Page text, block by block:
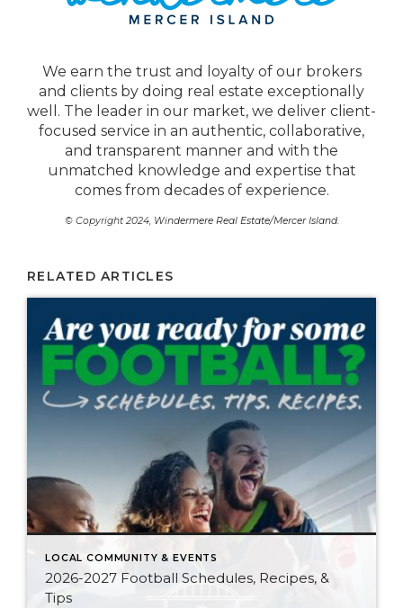
We earn the trust and loyalty of our brokers
and clients by doing real estate exceptionally
well. The leader in our market, we deliver client-
focused service in an authentic, collaborative,
and transparent manner and with the
unmatched knowledge and expertise that
comes from decades of experience.
© Copyright 2024, Windermere Real Estate/Mercer Island.
RELATED ARTICLES
LOCAL COMMUNITY & EVENTS
2026-2027 Football Schedules, Recipes, &
Tips